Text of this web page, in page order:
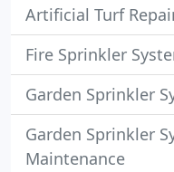
Artificial Turf
Fire Sprinkler
Garden Sprinkler
Garden Sprinkler
Maintenance